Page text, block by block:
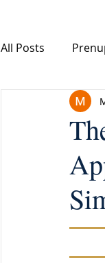
All Posts
Prenup